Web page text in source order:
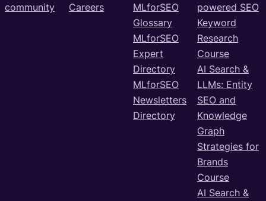
community
Careers
MLforSEO
Glossary
MLforSEO
Expert
Directory
MLforSEO
Newsletters
Directory
powered SEO
Keyword
Research
Course
AI Search &
LLMs: Entity
SEO and
Knowledge
Graph
Strategies for
Brands
Course
AI Search &